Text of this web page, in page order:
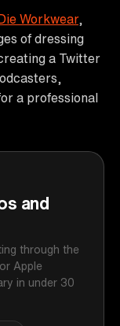
Workwear,
of dressing
a Twitter
a professional
and
through the
Apple
in under 30